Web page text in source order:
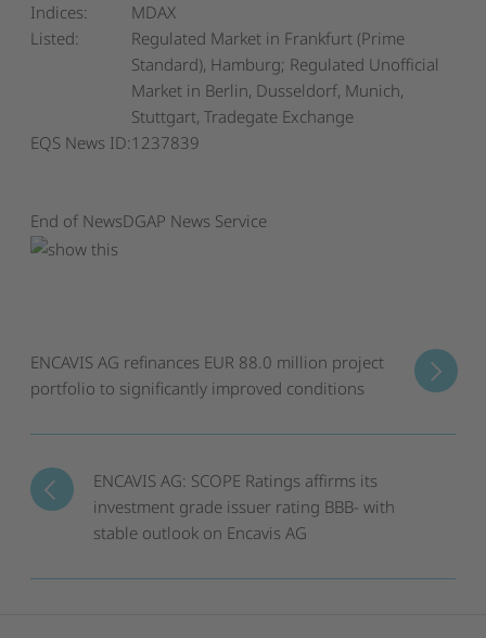
Indices:
MDAX
Listed:
Regulated Market in Frankfurt (Prime
Standard), Hamburg; Regulated Unofficial
Market in Berlin, Dusseldorf, Munich,
Stuttgart, Tradegate Exchange
EQS News ID:1237839
End of NewsDGAP News Service
ENCAVIS AG: SCOPE Ratings affirms its
investment grade issuer rating BBB- with
stable outlook on Encavis AG
ENCAVIS AG refinances EUR 88.0 million project
portfolio to significantly improved conditions